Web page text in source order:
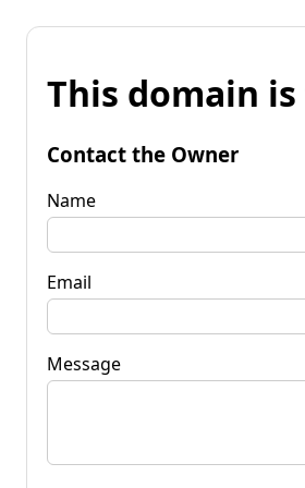
This domain
Contact the Owner
Name
Email
Message